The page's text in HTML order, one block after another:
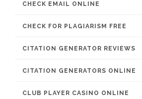
CHECK EMAIL ONLINE
CHECK FOR PLAGIARISM FREE
CITATION GENERATOR REVIEWS
CITATION GENERATORS ONLINE
CLUB PLAYER CASINO ONLINE